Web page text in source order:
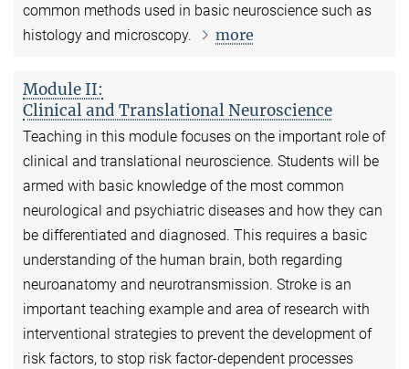
common methods used in basic neuroscience such as
histology and microscopy.
more
Module II:
Clinical and Translational Neuroscience
Teaching in this module focuses on the important role of
clinical and translational neuroscience. Students will be
armed with basic knowledge of the most common
neurological and psychiatric diseases and how they can
be differentiated and diagnosed. This requires a basic
understanding of the human brain, both regarding
neuroanatomy and neurotransmission. Stroke is an
important teaching example and area of research with
interventional strategies to prevent the development of
risk factors, to stop risk factor-dependent processes